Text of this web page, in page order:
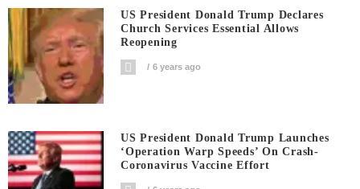
US President Donald Trump Declares
Church Services Essential Allows
Reopening
6 years ago
US President Donald Trump Launches
‘Operation Warp Speeds’ On Crash-
Coronavirus Vaccine Effort